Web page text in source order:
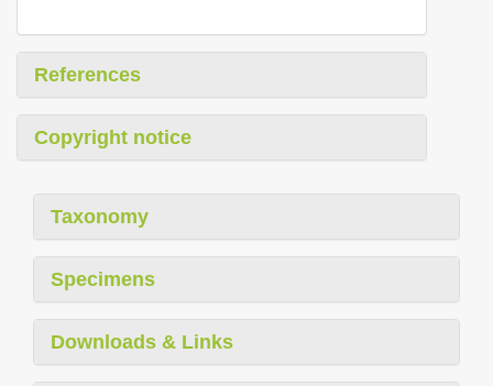
References
Copyright notice
Taxonomy
Specimens
Downloads & Links